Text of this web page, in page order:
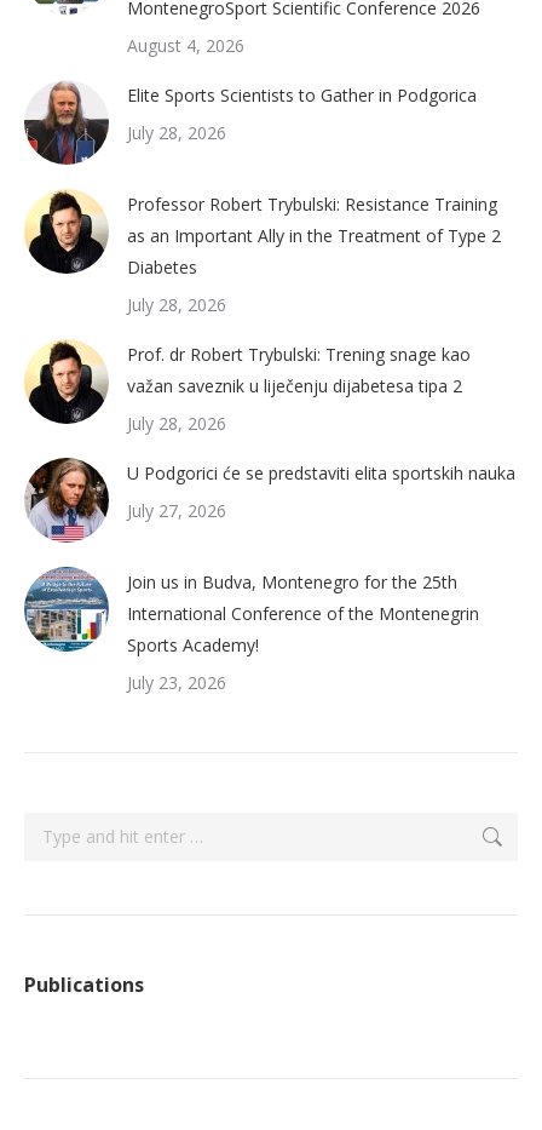
MontenegroSport Scientific Conference 2026
August 4, 2026
Elite Sports Scientists to Gather in Podgorica
July 28, 2026
Professor Robert Trybulski: Resistance Training
as an Important Ally in the Treatment of Type 2
Diabetes
July 28, 2026
Prof. dr Robert Trybulski: Trening snage kao
važan saveznik u liječenju dijabetesa tipa 2
July 28, 2026
U Podgorici će se predstaviti elita sportskih nauka
July 27, 2026
Join us in Budva, Montenegro for the 25th
International Conference of the Montenegrin
Sports Academy!
July 23, 2026
Search:
Publications